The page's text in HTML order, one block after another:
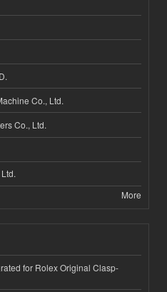
Co., Ltd.
Co., Ltd.
More
for Rolex Original Clasp-